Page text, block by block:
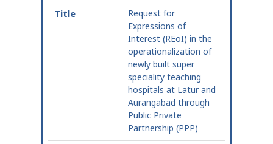
Request for
Expressions of
Interest (REoI) in the
operationalization of
newly built super
speciality teaching
hospitals at Latur and
Aurangabad through
Public Private
Partnership (PPP)